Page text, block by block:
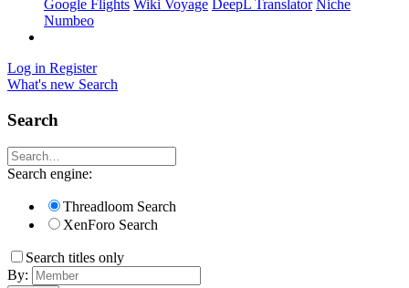
Google Flights Wiki Voyage DeepL Translator Niche
Numbeo
Log in Register
What's new Search
Search
Search engine:
Threadloom Search
XenForo Search
Search titles only
By: